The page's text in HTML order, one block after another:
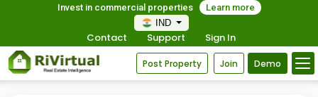
Invest in commercial properties
Learn more
IND
Contact Support Sign In
Post Property Join Demo